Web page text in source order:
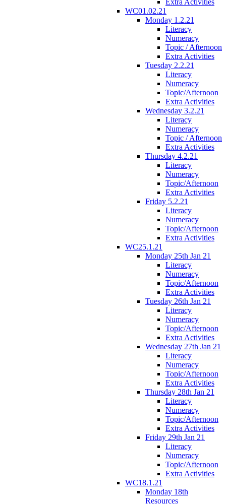
WC01.02.21
Monday 1.2.21
Literacy
Numeracy
Topic / Afternoon
Extra Activities
Tuesday 2.2.21
Literacy
Numeracy
Topic/Afternoon
Extra Activities
Wednesday 3.2.21
Literacy
Numeracy
Topic / Afternoon
Extra Activities
Thursday 4.2.21
Literacy
Numeracy
Topic/Afternoon
Extra Activities
Friday 5.2.21
Literacy
Numeracy
Topic/Afternoon
Extra Activities
WC25.1.21
Monday 25th Jan 21
Literacy
Numeracy
Topic/Afternoon
Extra Activities
Tuesday 26th Jan 21
Literacy
Numeracy
Topic/Afternoon
Extra Activities
Wednesday 27th Jan 21
Literacy
Numeracy
Topic/Afternoon
Extra Activities
Thursday 28th Jan 21
Literacy
Numeracy
Topic/Afternoon
Extra Activities
Friday 29th Jan 21
Literacy
Numeracy
Topic/Afternoon
Extra Activities
WC18.1.21
Monday 18th
Resources